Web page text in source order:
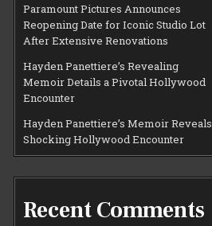
Paramount Pictures Announces
Reopening Date for Iconic Studio Lot
After Extensive Renovations
Hayden Panettiere’s Revealing
Memoir Details a Pivotal Hollywood
Encounter
Hayden Panettiere’s Memoir Reveals
Shocking Hollywood Encounter
Recent Comments